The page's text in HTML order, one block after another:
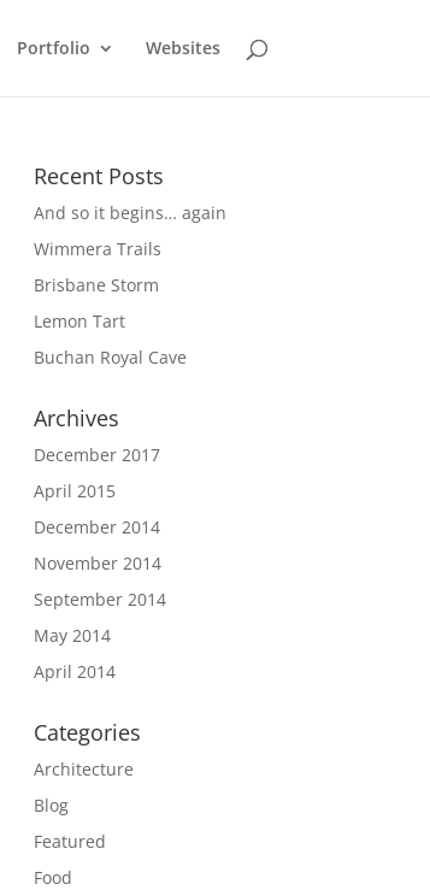
Portfolio Websites
Recent Posts
And so it begins… again
Wimmera Trails
Brisbane Storm
Lemon Tart
Buchan Royal Cave
Archives
December 2017
April 2015
December 2014
November 2014
September 2014
May 2014
April 2014
Categories
Architecture
Blog
Featured
Food